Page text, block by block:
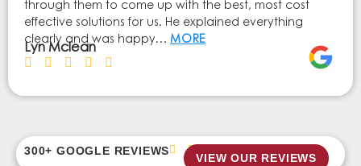
through them to come up with the best, most cost
effective solutions for us. He explained everything
clearly and was happy… MORE
Lyn Mclean
300+ GOOGLE REVIEWS
VIEW OUR REVIEWS